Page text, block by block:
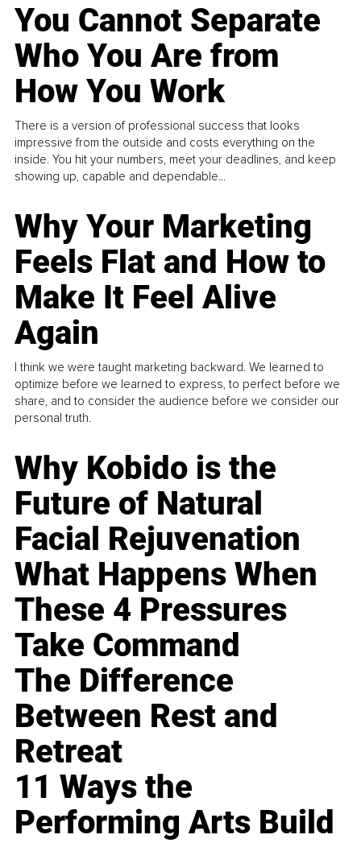
You Cannot Separate
Who You Are from
How You Work
There is a version of professional success that looks
impressive from the outside and costs everything on the
inside. You hit your numbers, meet your deadlines, and keep
showing up, capable and dependable...
Why Your Marketing
Feels Flat and How to
Make It Feel Alive
Again
I think we were taught marketing backward. We learned to
optimize before we learned to express, to perfect before we
share, and to consider the audience before we consider our
personal truth.
Why Kobido is the
Future of Natural
Facial Rejuvenation
What Happens When
These 4 Pressures
Take Command
The Difference
Between Rest and
Retreat
11 Ways the
Performing Arts Build